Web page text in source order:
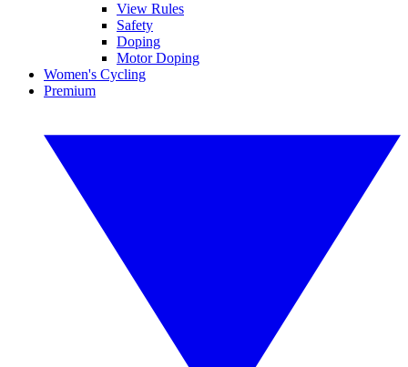
View Rules
Safety
Doping
Motor Doping
Women's Cycling
Premium